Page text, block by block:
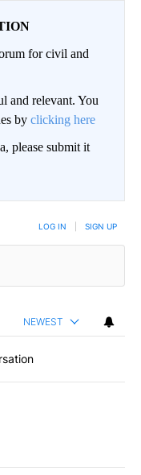
for civil and
and relevant. You
by clicking here
please submit it
LOG IN SIGN UP
NEWEST